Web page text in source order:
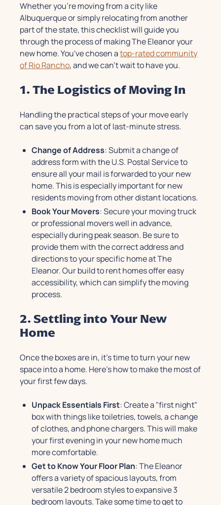
Whether you're moving from a city like
Albuquerque or simply relocating from another
part of the state, this checklist will guide you
through the process of making The Eleanor your
new home. You've chosen atop-rated community
of Rio Rancho, and we can’t wait to have you.
1. The Logistics of Moving In
Handling the practical steps of your move early
can save you from a lot of last-minute stress.
Change of Address: Submit a change of
address form with the U.S. Postal Service to
ensure all your mail is forwarded to your new
home. This is especially important for new
residents moving from other distant locations.
Book Your Movers: Secure your moving truck
or professional movers well in advance,
especially during peak season. Be sure to
provide them with the correct address and
directions to your specific home at The
Eleanor. Our build to rent homes offer easy
accessibility, which can simplify the moving
process.
2. Settling into Your New
Home
Once the boxes are in, it's time to turn your new
space into a home. Here’s how to make the most of
your first few days.
Unpack Essentials First: Create a "first night"
box with things like toiletries, towels, a change
of clothes, and phone chargers. This will make
your first evening in your new home much
more comfortable.
Get to Know Your Floor Plan: The Eleanor
offers a variety of spacious layouts, from
versatile 2 bedroom styles to expansive 3
bedroom layouts. Take some time to get to